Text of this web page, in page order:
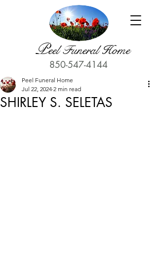
Peel Funeral Home
850-547-4144
SHIRLEY S. SELETAS
Peel Funeral Home
Jul 22, 2024 2 min read